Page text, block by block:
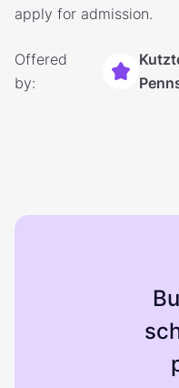
apply for admission.
Offered
by: